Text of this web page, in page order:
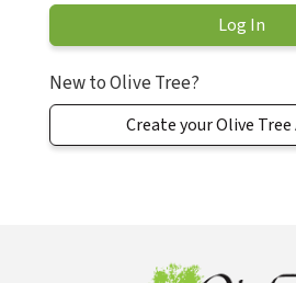
New to Olive Tree?
Create your Olive